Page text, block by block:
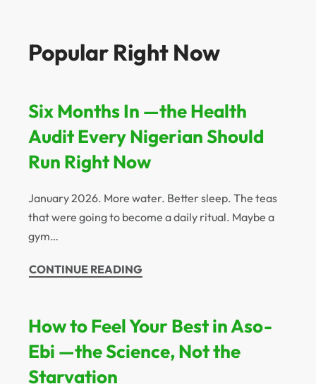
Popular Right Now
Six Months In —the Health
Audit Every Nigerian Should
Run Right Now
January 2026. More water. Better sleep. The teas
that were going to become a daily ritual. Maybe a
gym…
CONTINUE READING
How to Feel Your Best in Aso-
Ebi —the Science, Not the
Starvation